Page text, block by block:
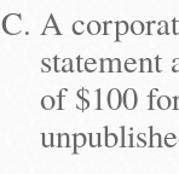
A
statement
of $100